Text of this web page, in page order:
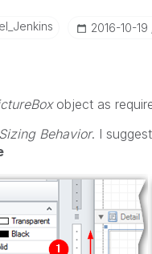
‎2016-10-19
object as
Sizing Behavior. I